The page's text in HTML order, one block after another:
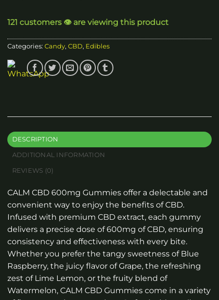
121 customers 👁️ are viewing this product
Categories: Candy, CBD, Edibles
DESCRIPTION
ADDITIONAL INFORMATION
REVIEWS (0)
CALM CBD 600mg Gummies offer a delectable and
convenient way to enjoy the benefits of CBD.
Infused with premium CBD extract, each gummy
delivers a precise dose of 600mg of CBD, ensuring
consistency and effectiveness with every bite.
Whether you prefer the tangy sweetness of Blue
Raspberry, the juicy flavor of Grape, the refreshing
zest of Lime Lemon, or the fruity blend of
Watermelon, CALM CBD Gummies come in a variety